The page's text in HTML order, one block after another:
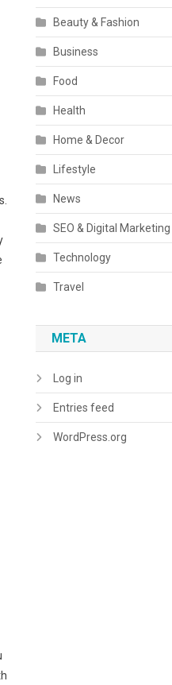
Beauty & Fashion
Business
Food
Health
Home & Decor
Lifestyle
News
SEO & Digital Marketing
Technology
Travel
META
Log in
Entries feed
WordPress.org